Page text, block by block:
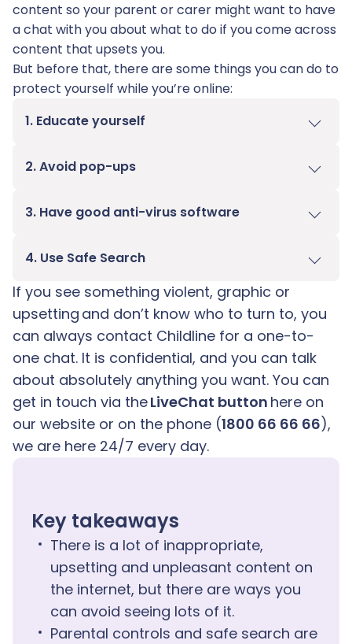
content so your parent or carer might want to have
a chat with you about what to do if you come across
content that upsets you.
But before that, there are some things you can do to
protect yourself while you’re online:
1. Educate yourself
2. Avoid pop-ups
3. Have good anti-virus software
4. Use Safe Search
If you see something violent, graphic or
upsetting and don’t know who to turn to, you
can always contact Childline for a one-to-
one chat. It is confidential, and you can talk
about absolutely anything you want. You can
get in touch via theLiveChat button here on
our website or on the phone (1800 66 66 66),
we are here 24/7 every day.
Key takeaways
There is a lot of inappropriate,
upsetting and unpleasant content on
the internet, but there are ways you
can avoid seeing lots of it.
Parental controls and safe search are